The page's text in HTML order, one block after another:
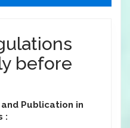
before
Publication in
: